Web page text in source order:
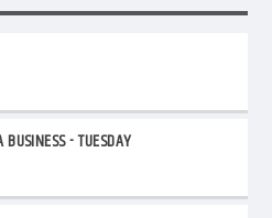
BUSINESS - TUESDAY